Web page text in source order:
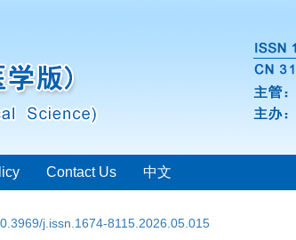
Contact Us 中文
j.issn.1674-8115.2026.05.015